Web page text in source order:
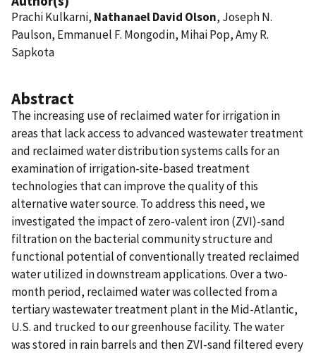
Prachi Kulkarni, Nathanael David Olson, Joseph N.
Paulson, Emmanuel F. Mongodin, Mihai Pop, Amy R.
Sapkota
Abstract
The increasing use of reclaimed water for irrigation in
areas that lack access to advanced wastewater treatment
and reclaimed water distribution systems calls for an
examination of irrigation-site-based treatment
technologies that can improve the quality of this
alternative water source. To address this need, we
investigated the impact of zero-valent iron (ZVI)-sand
filtration on the bacterial community structure and
functional potential of conventionally treated reclaimed
water utilized in downstream applications. Over a two-
month period, reclaimed water was collected from a
tertiary wastewater treatment plant in the Mid-Atlantic,
U.S. and trucked to our greenhouse facility. The water
was stored in rain barrels and then ZVI-sand filtered every